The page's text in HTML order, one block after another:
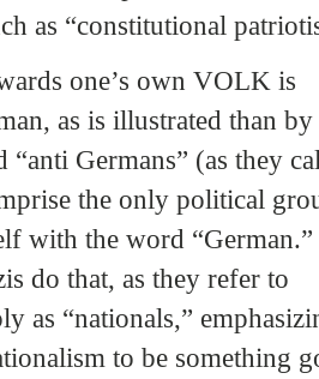
as “constitutional
one’s own VOLK is
as is illustrated than
“anti Germans” (as they
the only political
with the word
do that, as they refer to
as “nationals,”
to be something